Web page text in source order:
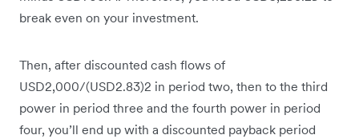
break even on your investment.
Then, after discounted cash flows of
USD2,000/(USD2.83)2 in period two, then to the third
power in period three and the fourth power in period
four, you’ll end up with a discounted payback period